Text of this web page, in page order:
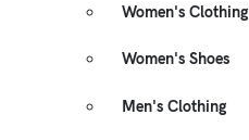
Women's Clothing
Women's Shoes
Men's Clothing